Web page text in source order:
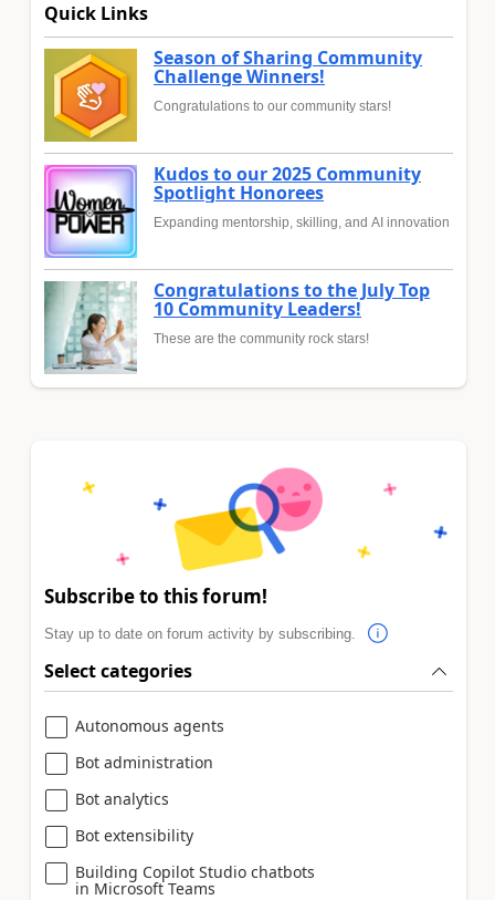
Quick Links
Season of Sharing Community
Challenge Winners!
Congratulations to our community stars!
Kudos to our 2025 Community
Spotlight Honorees
Expanding mentorship, skilling, and AI innovation
Congratulations to the July Top
10 Community Leaders!
These are the community rock stars!
Subscribe to this forum!
Stay up to date on forum activity by subscribing.
Select categories
Autonomous agents
Bot administration
Bot analytics
Bot extensibility
Building Copilot Studio chatbots
in Microsoft Teams